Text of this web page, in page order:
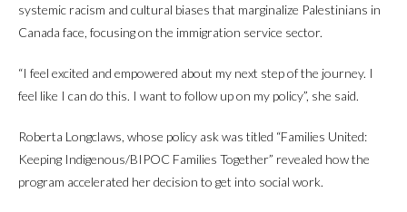
systemic racism and cultural biases that marginalize Palestinians in
Canada face, focusing on the immigration service sector.
“I feel excited and empowered about my next step of the journey. I
feel like I can do this. I want to follow up on my policy”, she said.
Roberta Longclaws, whose policy ask was titled “Families United:
Keeping Indigenous/BIPOC Families Together” revealed how the
program accelerated her decision to get into social work.